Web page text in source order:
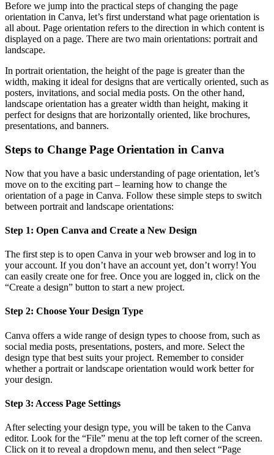
Before we jump into the practical steps of changing the page
orientation in Canva, let’s first understand what page orientation is
all about. Page orientation refers to the direction in which content is
displayed on a page. There are two main orientations: portrait and
landscape.
In portrait orientation, the height of the page is greater than the
width, making it ideal for designs that are vertically oriented, such as
posters, invitations, and social media posts. On the other hand,
landscape orientation has a greater width than height, making it
perfect for designs that are horizontally oriented, like brochures,
presentations, and banners.
Steps to Change Page Orientation in Canva
Now that you have a basic understanding of page orientation, let’s
move on to the exciting part – learning how to change the
orientation of a page in Canva. Follow these simple steps to switch
between portrait and landscape orientations:
Step 1: Open Canva and Create a New Design
The first step is to open Canva in your web browser and log in to
your account. If you don’t have an account yet, don’t worry! You
can easily create one for free. Once you are logged in, click on the
“Create a design” button to start a new project.
Step 2: Choose Your Design Type
Canva offers a wide range of design types to choose from, such as
social media posts, presentations, posters, and more. Select the
design type that best suits your project. Remember to consider
whether a portrait or landscape orientation would work better for
your design.
Step 3: Access Page Settings
After selecting your design type, you will be taken to the Canva
editor. Look for the “File” menu at the top left corner of the screen.
Click on it to reveal a dropdown menu, and then select “Page